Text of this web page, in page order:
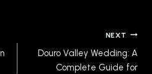
NEXT
Douro Valley Wedding: A
Complete Guide for